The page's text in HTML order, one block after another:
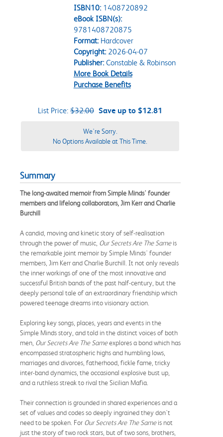
ISBN10: 1408720892
eBook ISBN(s):
9781408720875
Format:Hardcover
Copyright:2026-04-07
Publisher:Constable & Robinson
More Book Details
Purchase Benefits
List Price: $32.00 Save up to $12.81
We're Sorry.
No Options Available at This Time.
Summary
The long-awaited memoir from Simple Minds' founder
members and lifelong collaborators, Jim Kerr and Charlie
Burchill
A candid, moving and kinetic story of self-realisation
through the power of music, Our Secrets Are The Sameis
the remarkable joint memoir by Simple Minds' founder
members, Jim Kerr and Charlie Burchill. It not only reveals
the inner workings of one of the most innovative and
successful British bands of the past half-century, but the
deeply personal tale of an extraordinary friendship which
powered teenage dreams into visionary action.
Exploring key songs, places, years and events in the
Simple Minds story, and told in the distinct voices of both
men, Our Secrets Are The Sameexplores a bond which has
encompassed stratospheric highs and humbling lows,
marriages and divorces, fatherhood, fickle fame, tricky
inter-band dynamics, the occasional explosive bust up,
and a ruthless streak to rival the Sicilian Mafia.
Their connection is grounded in shared experiences and a
set of values and codes so deeply ingrained they don't
need to be spoken. For Our Secrets Are The Sameis not
just the story of two rock stars, but of two sons, brothers,